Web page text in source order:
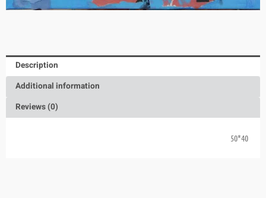
Description
Additional information
Reviews (0)
40*50